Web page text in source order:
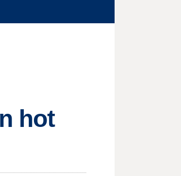
hot